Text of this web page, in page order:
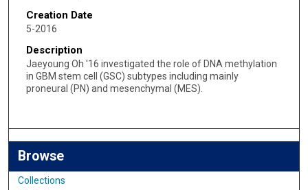
Creation Date
5-2016
Description
Jaeyoung Oh '16 investigated the role of DNA methylation
in GBM stem cell (GSC) subtypes including mainly
proneural (PN) and mesenchymal (MES).
Browse
Collections